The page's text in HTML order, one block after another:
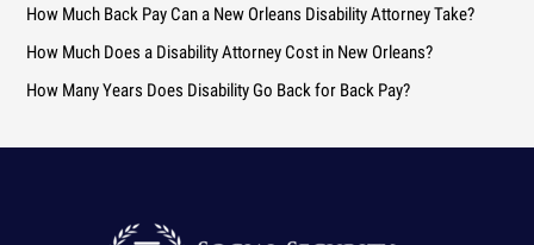
How Much Back Pay Can a New Orleans Disability Attorney Take?
How Much Does a Disability Attorney Cost in New Orleans?
How Many Years Does Disability Go Back for Back Pay?